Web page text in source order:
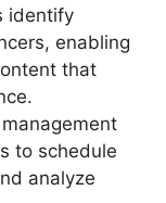
identify
enabling
that
to schedule
analyze